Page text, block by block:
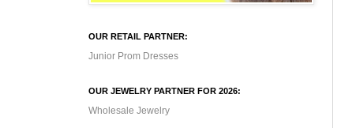
OUR RETAIL PARTNER:
Junior Prom Dresses
OUR JEWELRY PARTNER FOR 2026:
Wholesale Jewelry